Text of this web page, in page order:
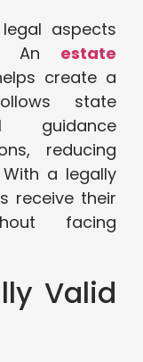
aspects
An estate
create a
state
guidance
reducing
a legally
receive their
facing
Valid